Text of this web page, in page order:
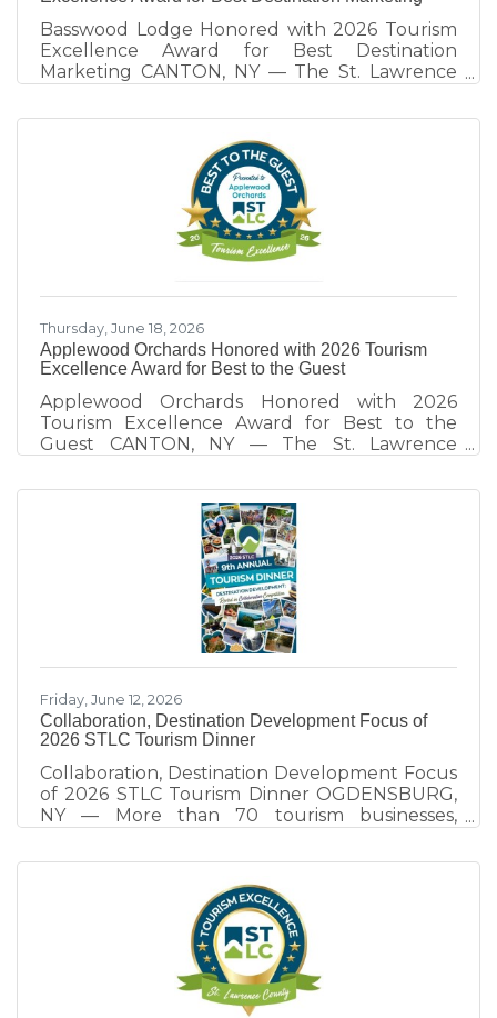
Basswood Lodge Honored with 2026 Tourism
Excellence Award for Best Destination
Marketing CANTON, NY — The St. Lawrence
honors Basswood Lodge of Rensselaer Falls,
recipient of the 2026 Tourism Excellence
Award for Best Destination Marketing.
Presented annually at the St. Lawrence
County Tourism Dinner, the award recognizes
tourism partners whose marketing efforts
extend beyond promoting their own business
and contribute to the visibility, visitation, and
Thursday, June 18, 2026
Applewood Orchards Honored with 2026 Tourism
Excellence Award for Best to the Guest
Applewood Orchards Honored with 2026
Tourism Excellence Award for Best to the
Guest CANTON, NY — The St. Lawrence
honors Applewood Orchards of Rensselaer
Falls, recipient of the 2026 Best to the Guest
Tourism Excellence Award. Presented
annually at the St. Lawrence County Tourism
Dinner, the award recognizes tourism partners
who demonstrate exceptional hospitality and
create visitor experiences that strengthen St.
Lawrence County as a destination. Since taking
Friday, June 12, 2026
Collaboration, Destination Development Focus of
2026 STLC Tourism Dinner
Collaboration, Destination Development Focus
of 2026 STLC Tourism Dinner OGDENSBURG,
NY — More than 70 tourism businesses,
destination partners gathered at the
Ogdensburg International Airport on June 11
for the 9th annual STLC Tourism Dinner, an
evening focused on destination development,
collaboration, and celebrating excellence
within St. Lawrence County's tourism industry.
Hosted by the St. Lawrence County Chamber
of Commerce tourism team, the event